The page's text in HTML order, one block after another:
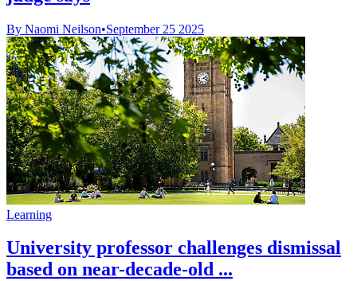
By Naomi Neilson•September 25 2025
Learning
University professor challenges dismissal
based on near-decade-old ...